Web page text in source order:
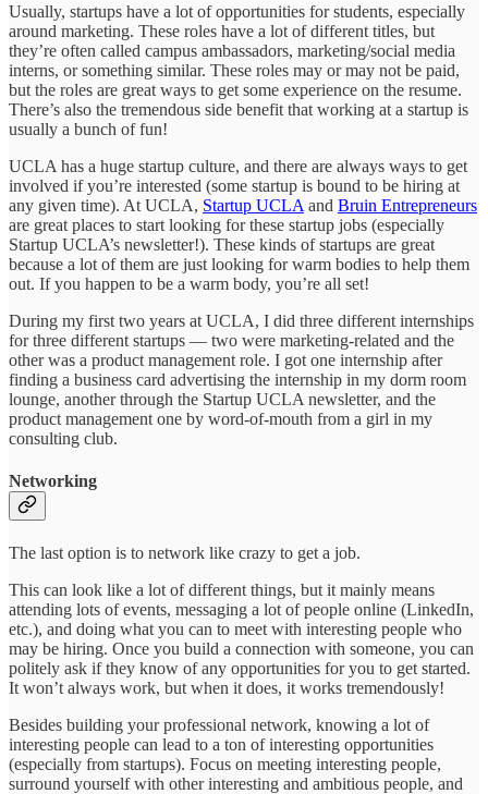
Usually, startups have a lot of opportunities for students, especially
around marketing. These roles have a lot of different titles, but
they’re often called campus ambassadors, marketing/social media
interns, or something similar. These roles may or may not be paid,
but the roles are great ways to get some experience on the resume.
There’s also the tremendous side benefit that working at a startup is
usually a bunch of fun!
UCLA has a huge startup culture, and there are always ways to get
involved if you’re interested (some startup is bound to be hiring at
any given time). At UCLA, Startup UCLA and Bruin Entrepreneurs
are great places to start looking for these startup jobs (especially
Startup UCLA’s newsletter!). These kinds of startups are great
because a lot of them are just looking for warm bodies to help them
out. If you happen to be a warm body, you’re all set!
During my first two years at UCLA, I did three different internships
for three different startups — two were marketing-related and the
other was a product management role. I got one internship after
finding a business card advertising the internship in my dorm room
lounge, another through the Startup UCLA newsletter, and the
product management one by word-of-mouth from a girl in my
consulting club.
Networking
The last option is to network like crazy to get a job.
This can look like a lot of different things, but it mainly means
attending lots of events, messaging a lot of people online (LinkedIn,
etc.), and doing what you can to meet with interesting people who
may be hiring. Once you build a connection with someone, you can
politely ask if they know of any opportunities for you to get started.
It won’t always work, but when it does, it works tremendously!
Besides building your professional network, knowing a lot of
interesting people can lead to a ton of interesting opportunities
(especially from startups). Focus on meeting interesting people,
surround yourself with other interesting and ambitious people, and